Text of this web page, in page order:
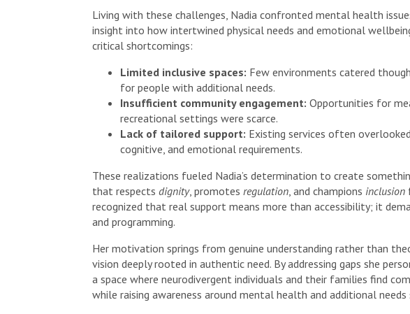
Living with these challenges, Nadia confronted mental health
insight into how intertwined physical needs and emotional
critical shortcomings:
Limited inclusive spaces: Few environments catered
for people with additional needs.
Insufficient community engagement: Opportunities for
recreational settings were scarce.
Lack of tailored support: Existing services often
cognitive, and emotional requirements.
These realizations fueled Nadia’s determination to create
that respects dignity, promotes regulation, and champions inclusion
recognized that real support means more than accessibility; it
and programming.
Her motivation springs from genuine understanding rather than
vision deeply rooted in authentic need. By addressing gaps she
a space where neurodivergent individuals and their families find
while raising awareness around mental health and additional